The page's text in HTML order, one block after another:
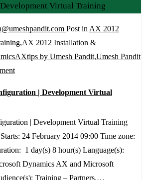
Virtual Training
Post in AX 2012
,AX 2012 Installation &
by Umesh Pandit,Umesh Pandit
on
Installation
Configuration
|
Development
Virtual
| Development Virtual
| Development Virtual Training
24 February 2014 09:00 Time zone:
1 day(s) 8 hour(s) Language(s):
Dynamics AX and Microsoft
Training – Partners.…